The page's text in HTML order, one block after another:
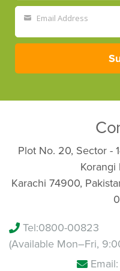
Name
email
Email Address
Plot No. 20, Sector -
Korangi
Karachi 74900,
Tel:0800-00823
(Available Mon–Fri,